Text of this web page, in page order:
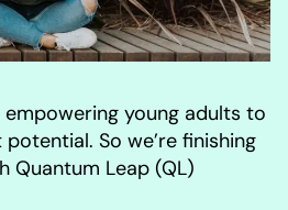
young adults to
So we’re finishing
Quantum Leap (QL)